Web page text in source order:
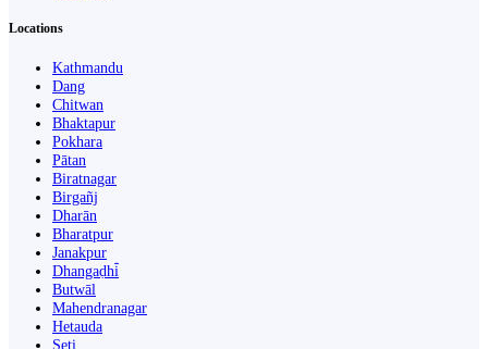
Locations
Kathmandu
Dang
Chitwan
Bhaktapur
Pokhara
Pātan
Biratnagar
Birgañj
Dharān
Bharatpur
Janakpur
Dhangaḍhi̇̄
Butwāl
Mahendranagar
Hetauda
Seti